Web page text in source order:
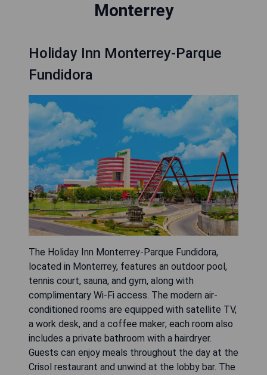
Monterrey
Holiday Inn Monterrey-Parque
Fundidora
The Holiday Inn Monterrey-Parque Fundidora,
located in Monterrey, features an outdoor pool,
tennis court, sauna, and gym, along with
complimentary Wi-Fi access. The modern air-
conditioned rooms are equipped with satellite TV,
a work desk, and a coffee maker; each room also
includes a private bathroom with a hairdryer.
Guests can enjoy meals throughout the day at the
Crisol restaurant and unwind at the lobby bar. The